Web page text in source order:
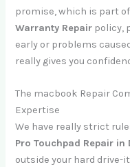
promise, which is part
Warranty Repair policy,
early or problems
really gives you
The macbook Repair
Expertise
We have really strict
Pro Touchpad Repair in
outside your hard drive-